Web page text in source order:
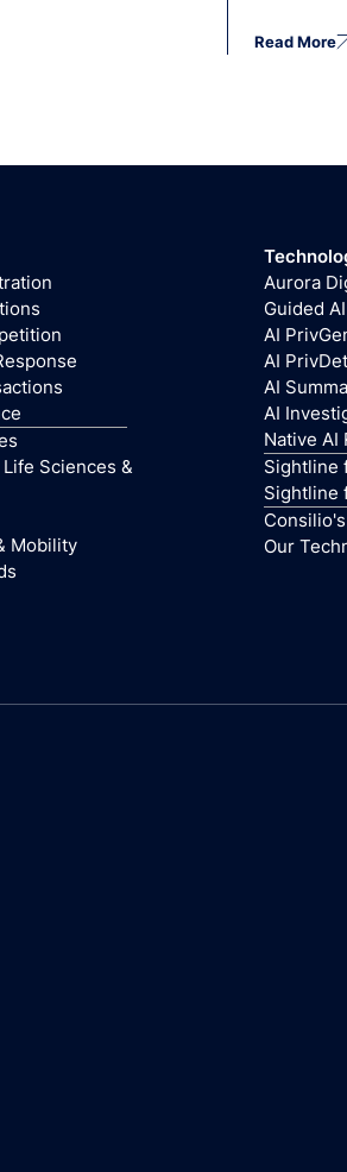
Read More
Sciences &
Mobility
Aurora
Guided
AI
AI
AI
AI
Native AI
Sightline
Sightline
Our